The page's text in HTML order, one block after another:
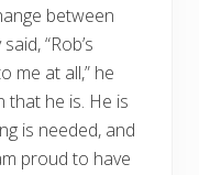
between
“Rob’s
me at all,” he
that he is. He is
is needed, and
proud to have